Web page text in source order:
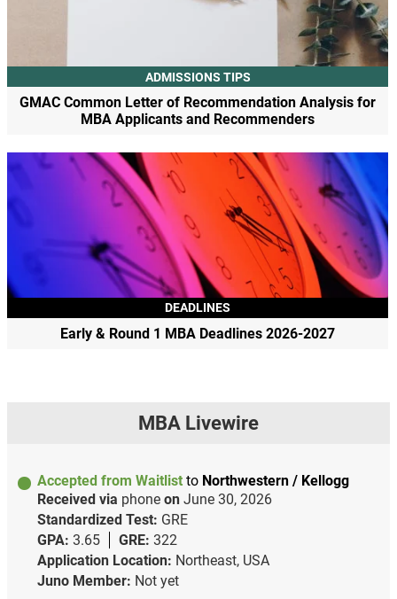
ADMISSIONS TIPS
GMAC Common Letter of Recommendation Analysis for
MBA Applicants and Recommenders
DEADLINES
Early & Round 1 MBA Deadlines 2026-2027
MBA Livewire
Accepted from Waitlist to Northwestern / Kellogg
Received via phone on June 30, 2026
Standardized Test: GRE
GPA: 3.65 GRE: 322
Application Location: Northeast, USA
Juno Member: Not yet